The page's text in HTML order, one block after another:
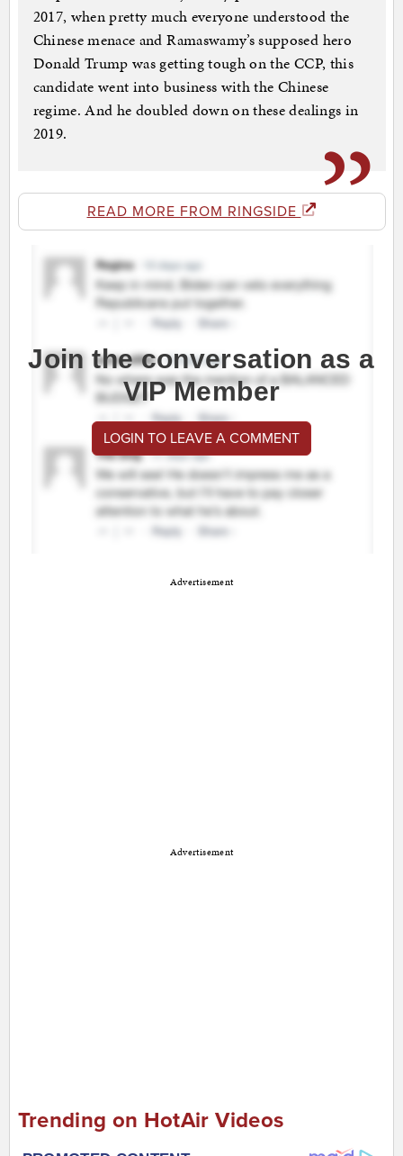
2017, when pretty much everyone understood the
Chinese menace and Ramaswamy’s supposed hero
Donald Trump was getting tough on the CCP, this
candidate went into business with the Chinese
regime. And he doubled down on these dealings in
2019.
READ MORE FROM RINGSIDE
Join the conversation as a
VIP Member
LOGIN TO LEAVE A COMMENT
Advertisement
Advertisement
Trending on HotAir Videos